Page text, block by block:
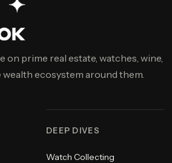
on prime real estate, watches, wine,
ecosystem around them.
DEEP DIVES
Watch Collecting